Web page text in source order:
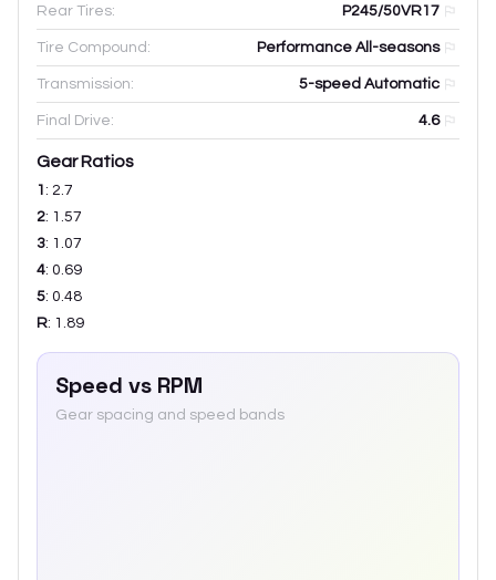
Rear Tires: P245/50VR17
Tire Compound: Performance All-seasons
Transmission: 5-speed Automatic
Final Drive: 4.6
Gear Ratios
1 : 2.7
2: 1.57
3: 1.07
4: 0.69
5: 0.48
R: 1.89
Speed vs RPM
Gear spacing and speed bands